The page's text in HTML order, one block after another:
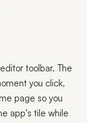
toolbar. The
you click,
page so you
app's tile while